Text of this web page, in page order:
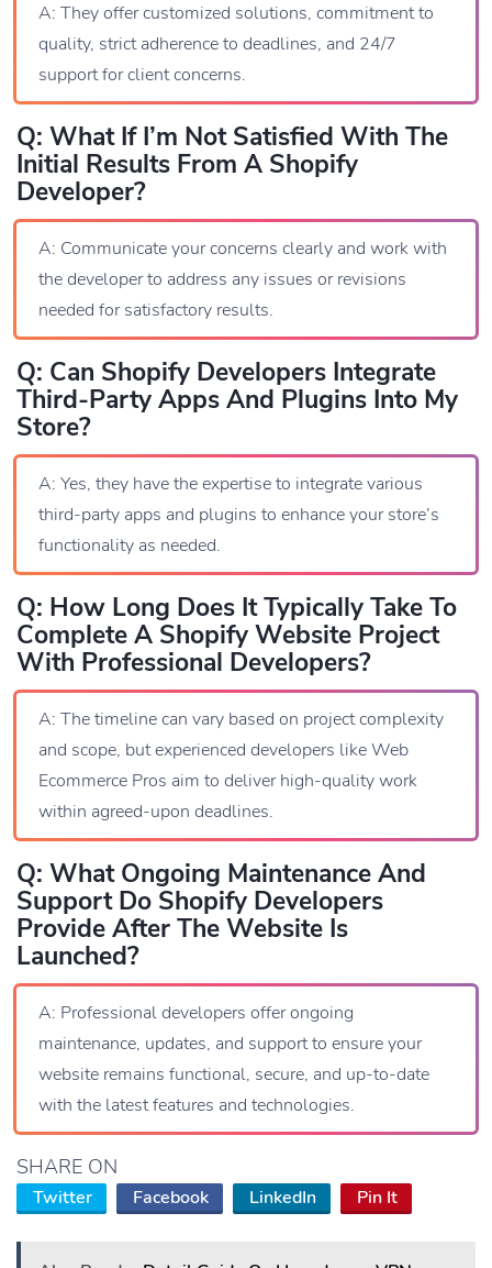
A: They offer customized solutions, commitment to
quality, strict adherence to deadlines, and 24/7
support for client concerns.
Q: What If I’m Not Satisfied With The
Initial Results From A Shopify
Developer?
A: Communicate your concerns clearly and work with
the developer to address any issues or revisions
needed for satisfactory results.
Q: Can Shopify Developers Integrate
Third-Party Apps And Plugins Into My
Store?
A: Yes, they have the expertise to integrate various
third-party apps and plugins to enhance your store’s
functionality as needed.
Q: How Long Does It Typically Take To
Complete A Shopify Website Project
With Professional Developers?
A: The timeline can vary based on project complexity
and scope, but experienced developers like Web
Ecommerce Pros aim to deliver high-quality work
within agreed-upon deadlines.
Q: What Ongoing Maintenance And
Support Do Shopify Developers
Provide After The Website Is
Launched?
A: Professional developers offer ongoing
maintenance, updates, and support to ensure your
website remains functional, secure, and up-to-date
with the latest features and technologies.
SHARE ON
Twitter Facebook LinkedIn Pin It